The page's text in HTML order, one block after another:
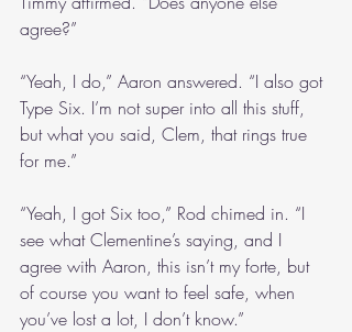
agree?”
“Yeah, I do,” Aaron answered. “I also got
Type Six. I’m not super into all this stuff,
but what you said, Clem, that rings true
for me.”
“Yeah, I got Six too,” Rod chimed in. “I
see what Clementine’s saying, and I
agree with Aaron, this isn’t my forte, but
of course you want to feel safe, when
you’ve lost a lot, I don’t know.”